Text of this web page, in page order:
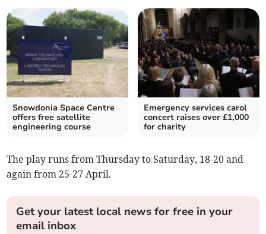
Snowdonia Space Centre
offers free satellite
engineering course
Emergency services carol
concert raises over £1,000
for charity
The play runs from Thursday to Saturday, 18-20 and
again from 25-27 April.
Get your latest local news for free in your
email inbox